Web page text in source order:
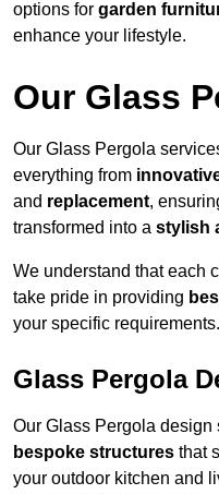
options for garden
enhance your lifestyle.
Our Glass
Our Glass Pergola
everything from
and replacement,
transformed into a stylish
We understand that each
take pride in providing
your specific requirements.
Glass Pergola
Our Glass Pergola design
bespoke structures that
your outdoor kitchen and